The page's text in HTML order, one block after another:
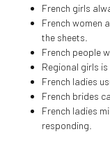
French girls
French women
the sheets.
French people
Regional girls
French ladies
French brides
French ladies
responding.